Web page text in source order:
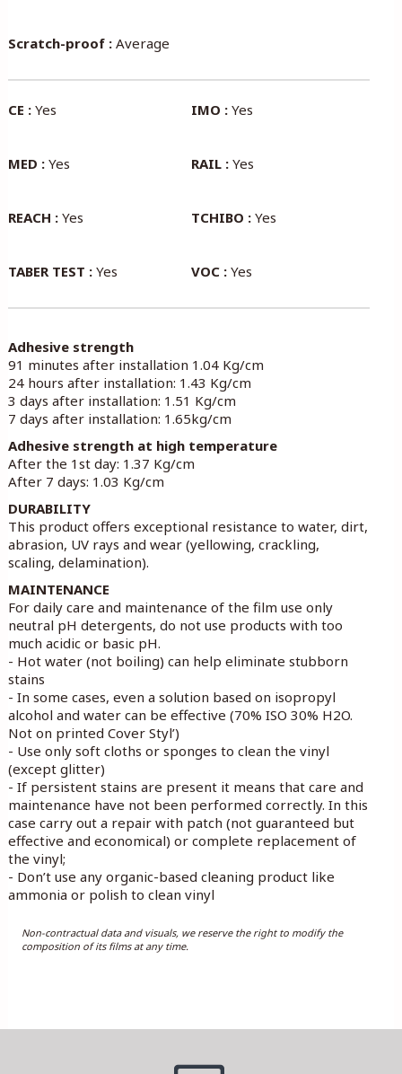
Scratch-proof :Average
CE :Yes IMO : Yes
MED :Yes RAIL : Yes
REACH :Yes TCHIBO : Yes
TABER TEST :Yes VOC : Yes
Adhesive strength
91 minutes after installation 1.04 Kg/cm
24 hours after installation: 1.43 Kg/cm
3 days after installation: 1.51 Kg/cm
7 days after installation: 1.65kg/cm
Adhesive strength at high temperature
After the 1st day: 1.37 Kg/cm
After 7 days: 1.03 Kg/cm
DURABILITY
This product offers exceptional resistance to water, dirt,
abrasion, UV rays and wear (yellowing, crackling,
scaling, delamination).
MAINTENANCE
For daily care and maintenance of the film use only
neutral pH detergents, do not use products with too
much acidic or basic pH.
- Hot water (not boiling) can help eliminate stubborn
stains
- In some cases, even a solution based on isopropyl
alcohol and water can be effective (70% ISO 30% H2O.
Not on printed Cover Styl’)
- Use only soft cloths or sponges to clean the vinyl
(except glitter)
- If persistent stains are present it means that care and
maintenance have not been performed correctly. In this
case carry out a repair with patch (not guaranteed but
effective and economical) or complete replacement of
the vinyl;
- Don’t use any organic-based cleaning product like
ammonia or polish to clean vinyl
Non-contractual data and visuals, we reserve the right to modify the
composition of its films at any time.